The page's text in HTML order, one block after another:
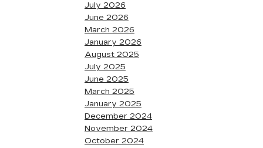
July 2026
June 2026
March 2026
January 2026
August 2025
July 2025
June 2025
March 2025
January 2025
December 2024
November 2024
October 2024